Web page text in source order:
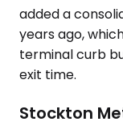
added a
years ago,
terminal curb
exit time.
Stockton